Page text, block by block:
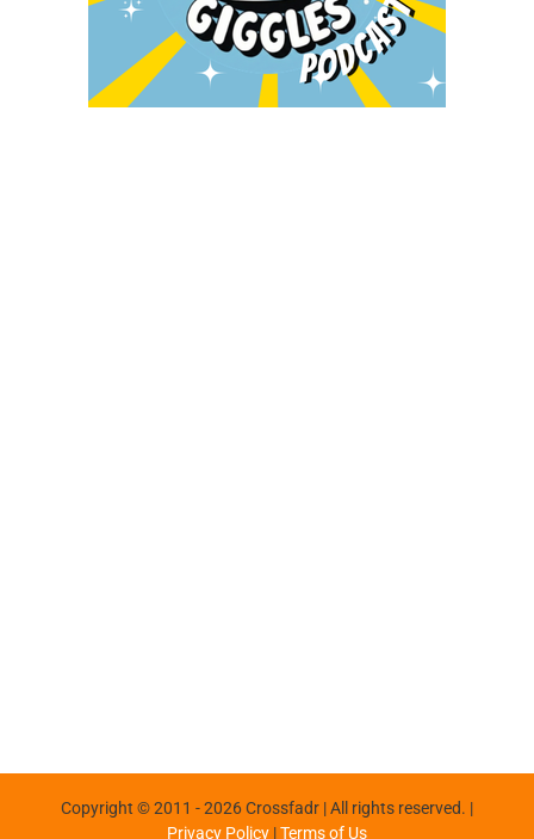
Copyright © 2011 -2026 Crossfadr | All rights reserved. |
Privacy Policy |Terms of Us